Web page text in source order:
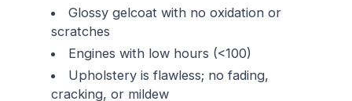
Glossy gelcoat with no oxidation or
scratches
Engines with low hours (<100)
Upholstery is flawless; no fading,
cracking, or mildew